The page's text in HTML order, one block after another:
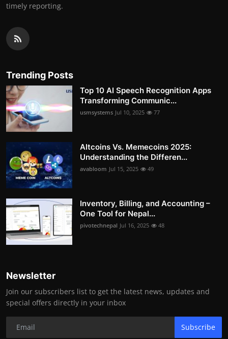
timely reporting.
Trending Posts
Top 10 AI Speech Recognition Apps
Transforming Communic...
usmsystems Jul 10, 2025 77
Altcoins Vs. Memecoins 2025:
Understanding the Differen...
avabloom Jul 15, 2025 49
Inventory, Billing, and Accounting –
One Tool for Nepal...
pivotechnepal Jul 16, 2025 48
Newsletter
Join our subscribers list to get the latest news, updates and
special offers directly in your inbox
Subscribe